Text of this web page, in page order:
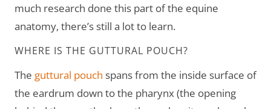
much research done this part of the equine
anatomy, there’s still a lot to learn.
WHERE IS THE GUTTURAL POUCH?
The guttural pouch spans from the inside surface of
the eardrum down to the pharynx (the opening